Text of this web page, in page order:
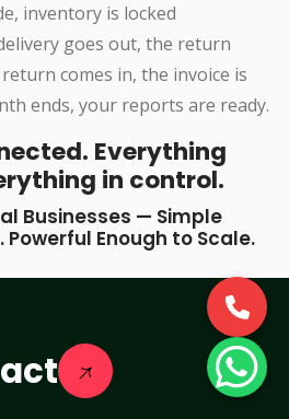
inventory is locked
goes out, the return
comes in, the invoice is
ends, your reports are ready.
Everything
in control.
Businesses — Simple
Powerful Enough to Scale.